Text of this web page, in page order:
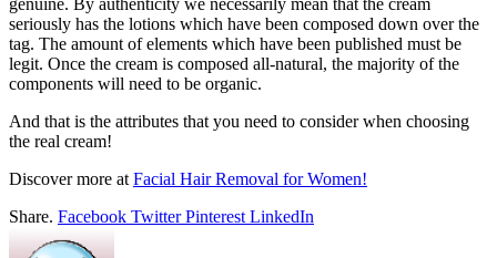
seriously has the lotions which have been composed down over the
tag. The amount of elements which have been published must be
legit. Once the cream is composed all-natural, the majority of the
components will need to be organic.
And that is the attributes that you need to consider when choosing
the real cream!
Discover more at Facial Hair Removal for Women!
Share. Facebook Twitter Pinterest LinkedIn